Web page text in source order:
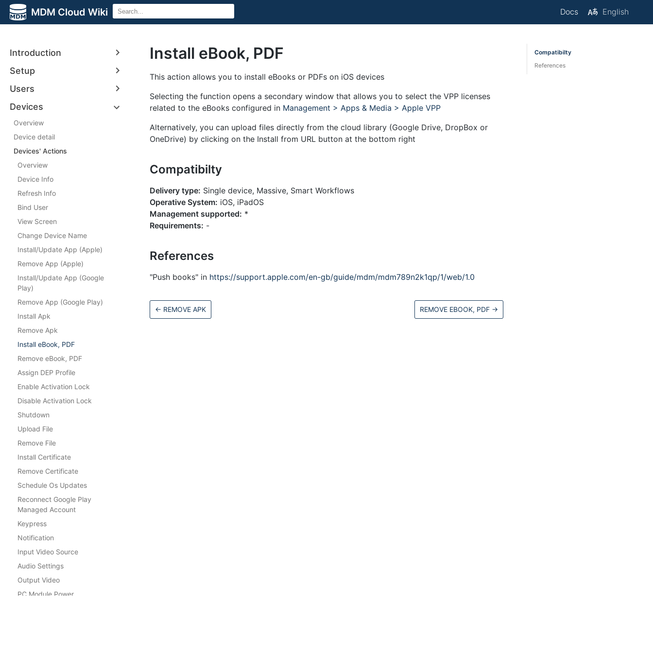
MDM Cloud Wiki Docs English
Introduction
Setup
Users
Devices
Overview
Device detail
Devices' Actions
Overview
Device Info
Refresh Info
Bind User
View Screen
Change Device Name
Install/Update App (Apple)
Remove App (Apple)
Install/Update App (Google
Play)
Remove App (Google Play)
Install Apk
Remove Apk
Install eBook, PDF
Remove eBook, PDF
Assign DEP Profile
Enable Activation Lock
Disable Activation Lock
Shutdown
Upload File
Remove File
Install Certificate
Remove Certificate
Schedule Os Updates
Reconnect Google Play
Managed Account
Keypress
Notification
Input Video Source
Audio Settings
Output Video
PC Module Power
Install eBook, PDF
This action allows you to install eBooks or PDFs on iOS devices
Selecting the function opens a secondary window that allows you to select the VPP licenses
related to the eBooks configured in Management > Apps & Media > Apple VPP
Alternatively, you can upload files directly from the cloud library (Google Drive, DropBox or
OneDrive) by clicking on the Install from URL button at the bottom right
Compatibilty
Delivery type: Single device, Massive, Smart Workflows
Operative System: iOS, iPadOS
Management supported: *
Requirements: -
References
"Push books" in https://support.apple.com/en-gb/guide/mdm/mdm789n2k1qp/1/web/1.0
← REMOVE APK REMOVE EBOOK, PDF →
Compatibilty
References